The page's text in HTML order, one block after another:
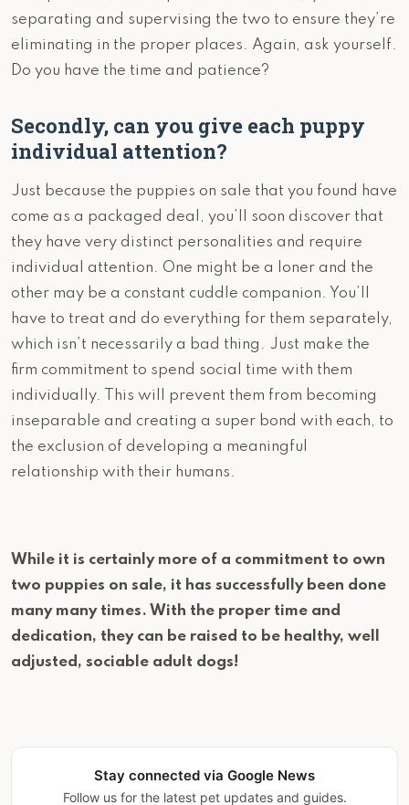
separating and supervising the two to ensure they’re
eliminating in the proper places. Again, ask yourself.
Do you have the time and patience?
Secondly, can you give each puppy
individual attention?
Just because the puppies on sale that you found have
come as a packaged deal, you’ll soon discover that
they have very distinct personalities and require
individual attention. One might be a loner and the
other may be a constant cuddle companion. You’ll
have to treat and do everything for them separately,
which isn’t necessarily a bad thing. Just make the
firm commitment to spend social time with them
individually. This will prevent them from becoming
inseparable and creating a super bond with each, to
the exclusion of developing a meaningful
relationship with their humans.
While it is certainly more of a commitment to own
two puppies on sale, it has successfully been done
many many times. With the proper time and
dedication, they can be raised to be healthy, well
adjusted, sociable adult dogs!
Stay connected via Google News
Follow us for the latest pet updates and guides.